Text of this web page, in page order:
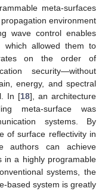
meta-surfaces
environment
wave control enables
which allowed them to
rates on the order of
security—without
energy, and spectral
In [18], an architecture
meta-surface was
systems. By
of surface reflectivity in
authors can achieve
in a highly programable
systems, the
based system is greatly